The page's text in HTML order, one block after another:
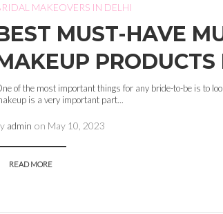
MAKEOVERS IN DELHI
MUST-HAVE
PRODUCTS
of the most important things for any bride-to-be is to
is a very important part...
admin on May 10, 2023
READ MORE